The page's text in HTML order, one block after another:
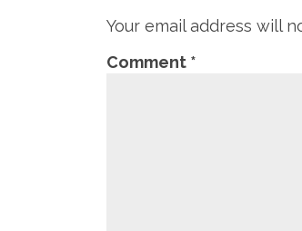
Your email address will
Comment *